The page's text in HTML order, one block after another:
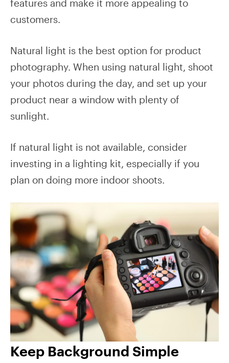
features and make it more appealing to
customers.
Natural light is the best option for product
photography. When using natural light, shoot
your photos during the day, and set up your
product near a window with plenty of
sunlight.
If natural light is not available, consider
investing in a lighting kit, especially if you
plan on doing more indoor shoots.
Keep Background Simple